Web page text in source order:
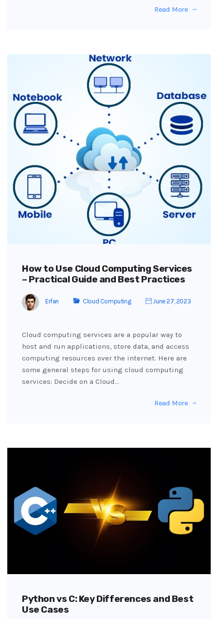
Read More
How to Use Cloud Computing Services
– Practical Guide and Best Practices
Erfan Cloud Computing June 27, 2023
Cloud computing services are a popular way to
host and run applications, store data, and access
computing resources over the internet. Here are
some general steps for using cloud computing
services: Decide on a Cloud…
Read More
Python vs C: Key Differences and Best
Use Cases